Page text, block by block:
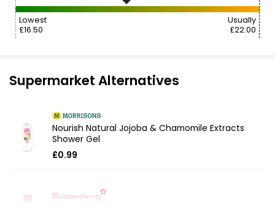
Lowest
£16.50
Usually
£22.00
Supermarket Alternatives
Nourish Natural Jojoba & Chamomile Extracts
Shower Gel
£0.99